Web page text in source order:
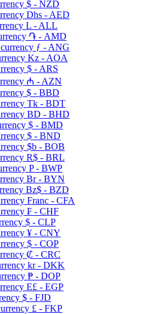
$ - NZD
Dhs - AED
L - ALL
֏ - AMD
ƒ - ANG
Kz - AOA
$ - ARS
₼ - AZN
$ - BBD
Tk - BDT
BD - BHD
$ - BMD
$ - BND
$b - BOB
R$ - BRL
P - BWP
Br - BYN
Bz$ - BZD
Franc - CFA
₣ - CHF
$ - CLP
¥ - CNY
$ - COP
₡ - CRC
kr - DKK
₱ - DOP
E£ - EGP
$ - FJD
£ - FKP